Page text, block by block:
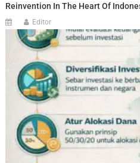
Reinvention In The Heart Of
Editor